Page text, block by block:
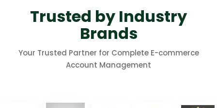
Trusted by Industry
Brands
Your Trusted Partner for Complete E-commerce
Account Management